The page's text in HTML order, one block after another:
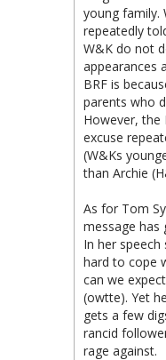
young family.
repeatedly
W&K do not
appearances
BRF is
parents who
However, the
excuse
(W&Ks
than Archie
As for Tom
message has
In her
hard to cope
can we
(owtte). Yet
gets a few
rancid
rage against.